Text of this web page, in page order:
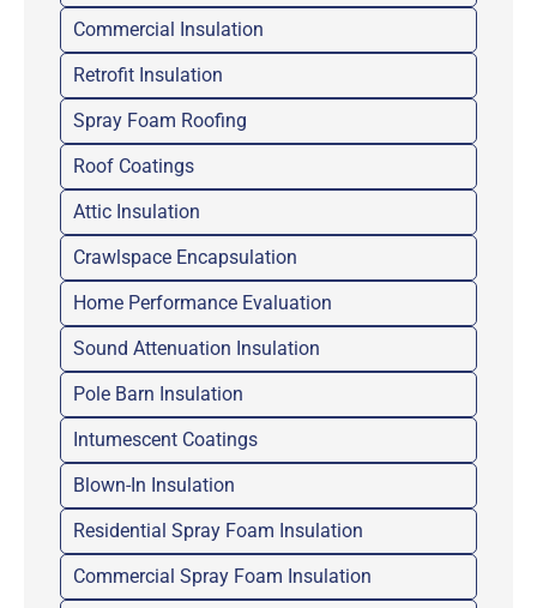
Commercial Insulation
Retrofit Insulation
Spray Foam Roofing
Roof Coatings
Attic Insulation
Crawlspace Encapsulation
Home Performance Evaluation
Sound Attenuation Insulation
Pole Barn Insulation
Intumescent Coatings
Blown-In Insulation
Residential Spray Foam Insulation
Commercial Spray Foam Insulation